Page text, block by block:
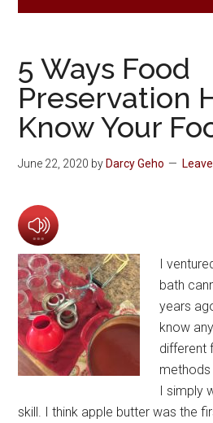
5 Ways Food
Preservation
Know Your
June 22, 2020 byDarcy Geho
I
bath
years
know
different
methods
I simply
skill. I think apple butter was the